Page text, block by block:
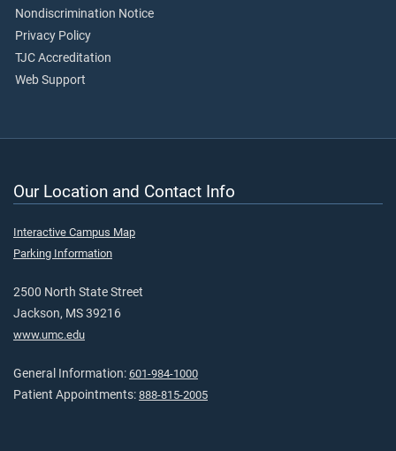
Nondiscrimination Notice
Privacy Policy
TJC Accreditation
Web Support
Our Location and Contact Info
Interactive Campus Map
Parking Information
2500 North State Street
Jackson, MS 39216
www.umc.edu
General Information: 601-984-1000
Patient Appointments: 888-815-2005